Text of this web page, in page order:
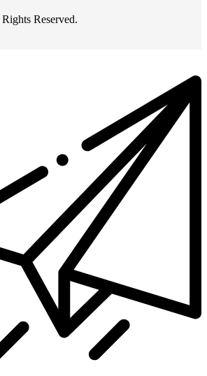
Reserved.